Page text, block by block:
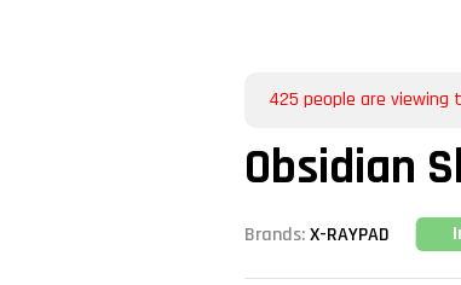
425 people are viewing
Obsidian
Brands:X-RAYPAD